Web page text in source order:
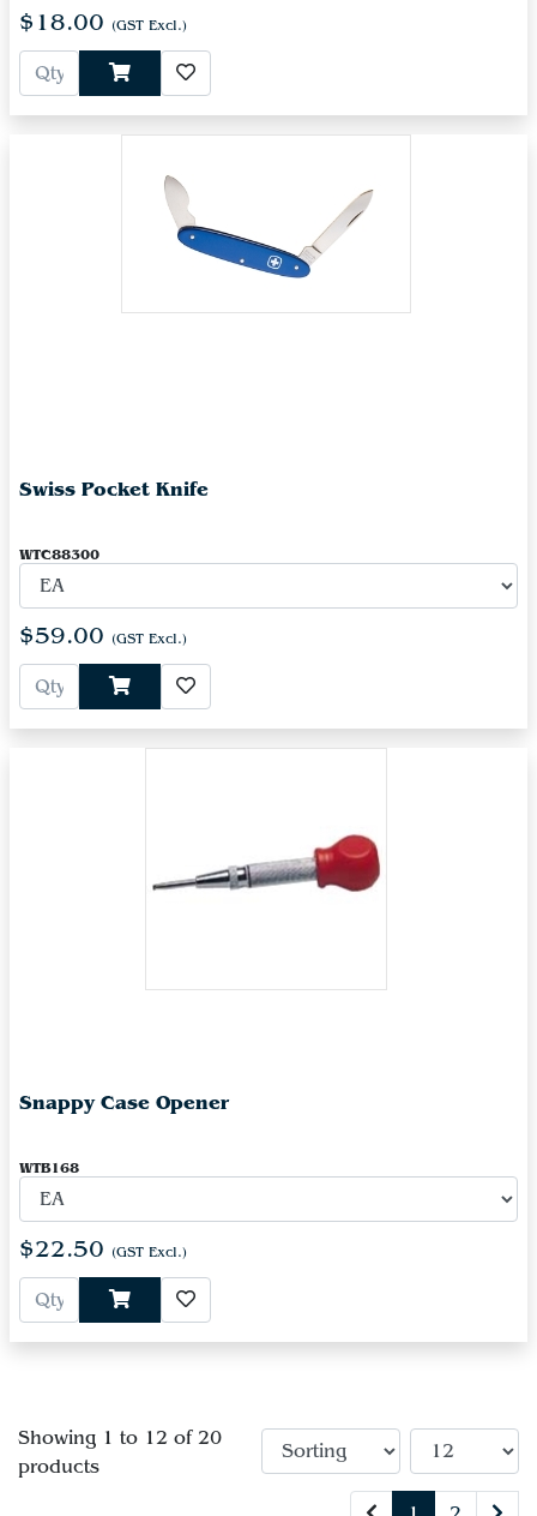
$18.00 (GST Excl.)
Swiss Pocket Knife
WTC88300
$59.00 (GST Excl.)
Snappy Case Opener
WTB168
$22.50 (GST Excl.)
Showing 1 to 12 of 20
products